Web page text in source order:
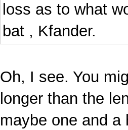
loss as to what
bat , Kfander.
Oh, I see. You
longer than the
maybe one and